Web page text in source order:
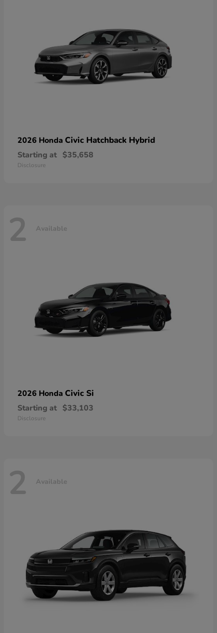
2026 Honda Civic Hatchback Hybrid
Starting at $35,658
Disclosure
2 Available
2026 Honda Civic Si
Starting at $33,103
Disclosure
2 Available